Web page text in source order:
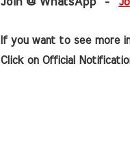
If you want to see more
Click on Official